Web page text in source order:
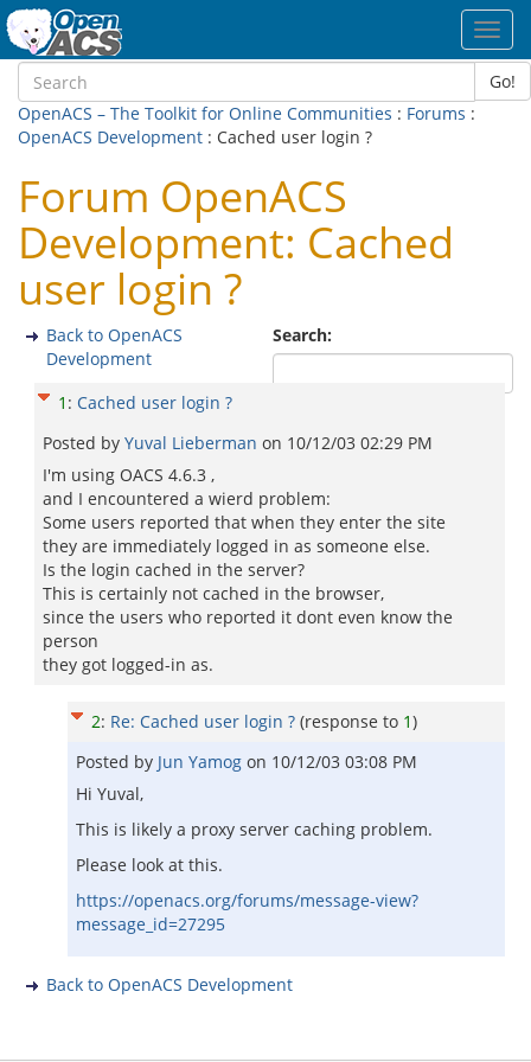
Go!
OpenACS – The Toolkit for Online Communities : Forums :
OpenACS Development : Cached user login ?
Forum OpenACS
Development: Cached
user login ?
Search:
Back to OpenACS
Development
1 : Cached user login ?
Posted by Yuval Lieberman on 10/12/03 02:29 PM
I'm using OACS 4.6.3 ,
and I encountered a wierd problem:
Some users reported that when they enter the site
they are immediately logged in as someone else.
Is the login cached in the server?
This is certainly not cached in the browser,
since the users who reported it dont even know the
person
they got logged-in as.
2: Re: Cached user login ? (response to 1)
Posted by Jun Yamog on 10/12/03 03:08 PM
Hi Yuval,
This is likely a proxy server caching problem.
Please look at this.
https://openacs.org/forums/message-view?
message_id=27295
Back to OpenACS Development